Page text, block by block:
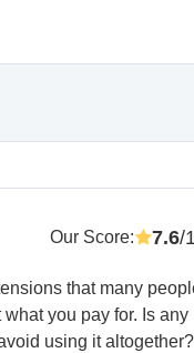
Our Score: 7.6/
that many
you pay for. Is any
using it altogether?